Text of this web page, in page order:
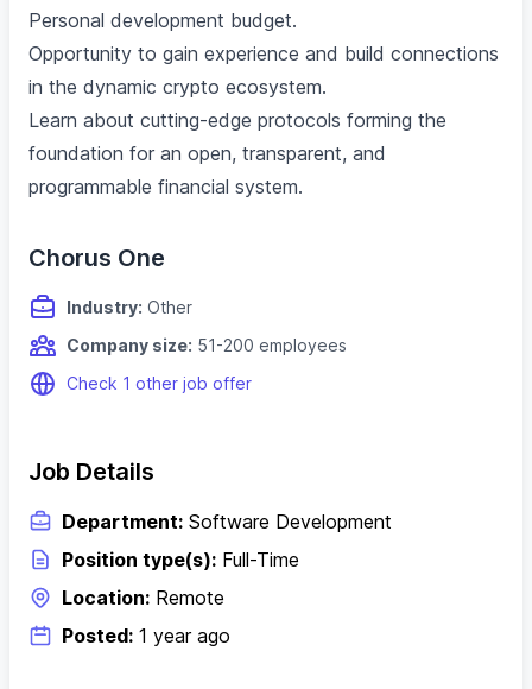
Personal development budget.
Opportunity to gain experience and build connections
in the dynamic crypto ecosystem.
Learn about cutting-edge protocols forming the
foundation for an open, transparent, and
programmable financial system.
Chorus One
Industry: Other
Company size: 51-200 employees
Check 1 other job offer
Job Details
Department: Software Development
Position type(s): Full-Time
Location: Remote
Posted: 1 year ago